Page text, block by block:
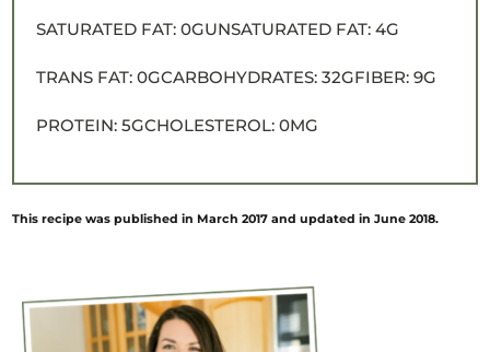
SATURATED FAT: 0GUNSATURATED FAT: 4G
TRANS FAT: 0GCARBOHYDRATES: 32GFIBER: 9G
PROTEIN: 5GCHOLESTEROL: 0MG
This recipe was published in March 2017 and updated in June 2018.